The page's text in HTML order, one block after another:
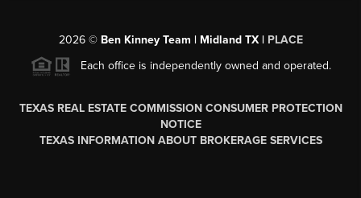
2026© Ben Kinney Team | Midland TX | PLACE
Each office is independently owned and operated.
TEXAS REAL ESTATE COMMISSION CONSUMER PROTECTION
NOTICE
TEXAS INFORMATION ABOUT BROKERAGE SERVICES